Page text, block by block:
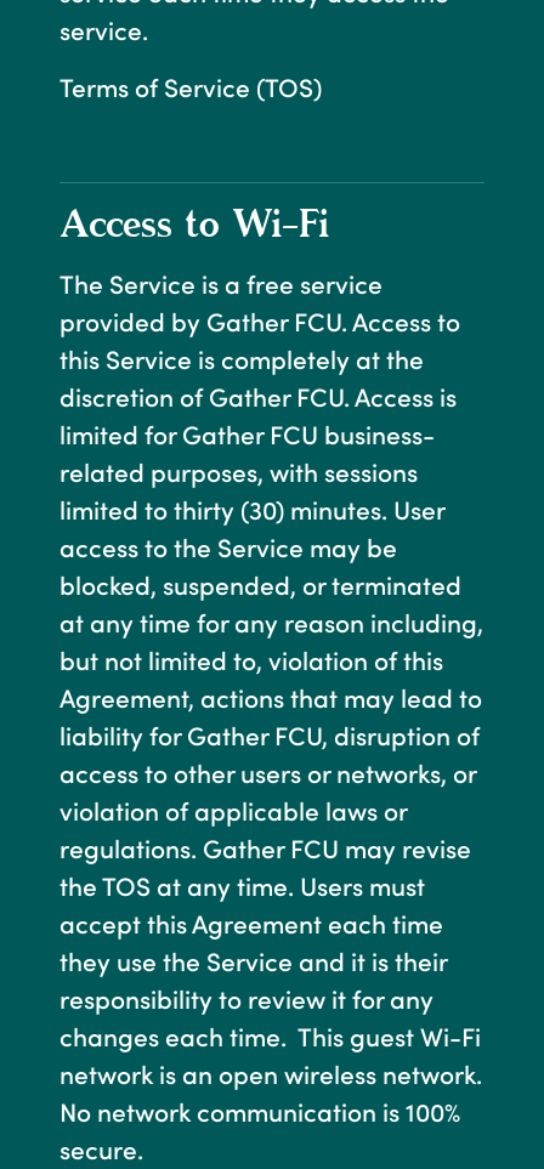
service.
Terms of Service (TOS)
Access to Wi-Fi
The Service is a free service
provided by Gather FCU. Access to
this Service is completely at the
discretion of Gather FCU. Access is
limited for Gather FCU business-
related purposes, with sessions
limited to thirty (30) minutes. User
access to the Service may be
blocked, suspended, or terminated
at any time for any reason including,
but not limited to, violation of this
Agreement, actions that may lead to
liability for Gather FCU, disruption of
access to other users or networks, or
violation of applicable laws or
regulations. Gather FCU may revise
the TOS at any time. Users must
accept this Agreement each time
they use the Service and it is their
responsibility to review it for any
changes each time. This guest Wi-Fi
network is an open wireless network.
No network communication is 100%
secure.